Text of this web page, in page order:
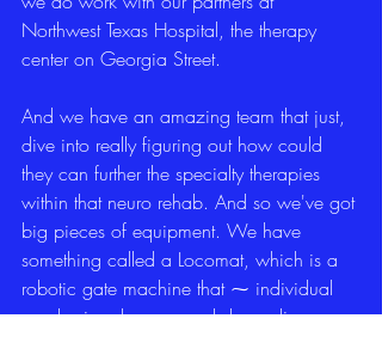
Northwest Texas Hospital, the therapy
center on Georgia Street.
And we have an amazing team that just,
dive into really figuring out how could
they can further the specialty therapies
within that neuro rehab. And so we've got
big pieces of equipment. We have
something called a Locomat, which is a
robotic gate machine that ⁓ individual
can be in a harness and depending on